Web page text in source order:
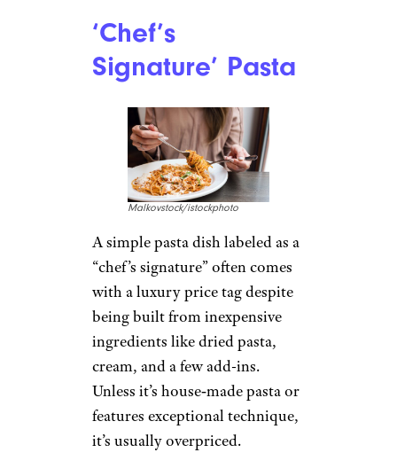
‘Chef’s
Signature’ Pasta
Malkovstock/istockphoto
A simple pasta dish labeled as a
“chef’s signature” often comes
with a luxury price tag despite
being built from inexpensive
ingredients like dried pasta,
cream, and a few add-ins.
Unless it’s house‑made pasta or
features exceptional technique,
it’s usually overpriced.